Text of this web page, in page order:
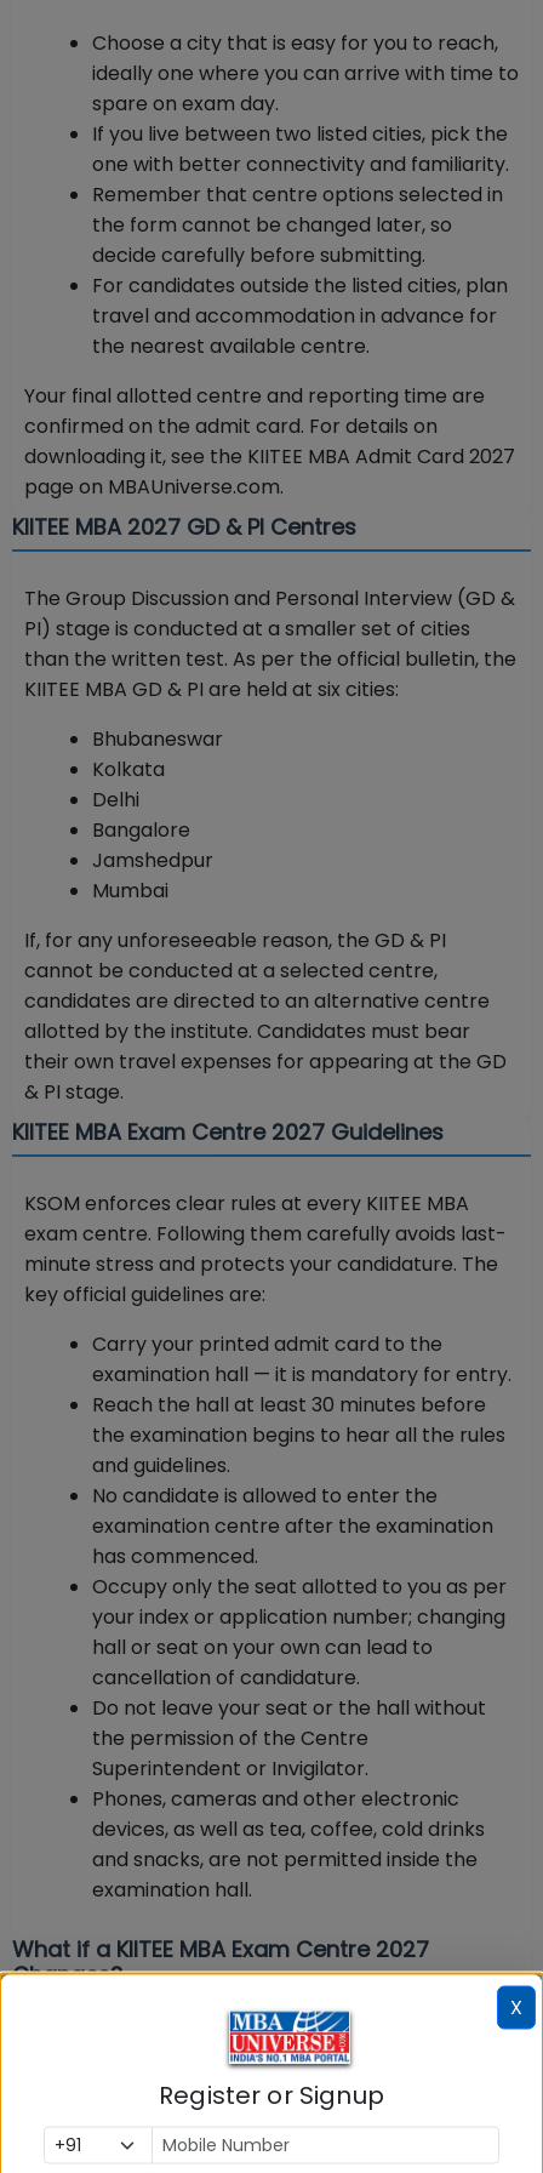
Choose a city that is easy for you to reach,
ideally one where you can arrive with time to
spare on exam day.
If you live between two listed cities, pick the
one with better connectivity and familiarity.
Remember that centre options selected in
the form cannot be changed later, so
decide carefully before submitting.
For candidates outside the listed cities, plan
travel and accommodation in advance for
the nearest available centre.
Your final allotted centre and reporting time are
confirmed on the admit card. For details on
downloading it, see the KIITEE MBA Admit Card 2027
page on MBAUniverse.com.
KIITEE MBA 2027 GD & PI Centres
The Group Discussion and Personal Interview (GD &
PI) stage is conducted at a smaller set of cities
than the written test. As per the official bulletin, the
KIITEE MBA GD & PI are held at six cities:
Bhubaneswar
Kolkata
Delhi
Bangalore
Jamshedpur
Mumbai
If, for any unforeseeable reason, the GD & PI
cannot be conducted at a selected centre,
candidates are directed to an alternative centre
allotted by the institute. Candidates must bear
their own travel expenses for appearing at the GD
& PI stage.
KIITEE MBA Exam Centre 2027 Guidelines
KSOM enforces clear rules at every KIITEE MBA
exam centre. Following them carefully avoids last-
minute stress and protects your candidature. The
key official guidelines are:
Carry your printed admit card to the
examination hall — it is mandatory for entry.
Reach the hall at least 30 minutes before
the examination begins to hear all the rules
and guidelines.
No candidate is allowed to enter the
examination centre after the examination
has commenced.
Occupy only the seat allotted to you as per
your index or application number; changing
hall or seat on your own can lead to
cancellation of candidature.
Do not leave your seat or the hall without
the permission of the Centre
Superintendent or Invigilator.
Phones, cameras and other electronic
devices, as well as tea, coffee, cold drinks
and snacks, are not permitted inside the
examination hall.
What if a KIITEE MBA Exam Centre 2027
Changes?
KSOM reserves the right to change centres in
exceptional circumstances. According to the
official rules, if for any unforeseeable reason the
test cannot be conducted at a selected centre, the
X
Register or Signup